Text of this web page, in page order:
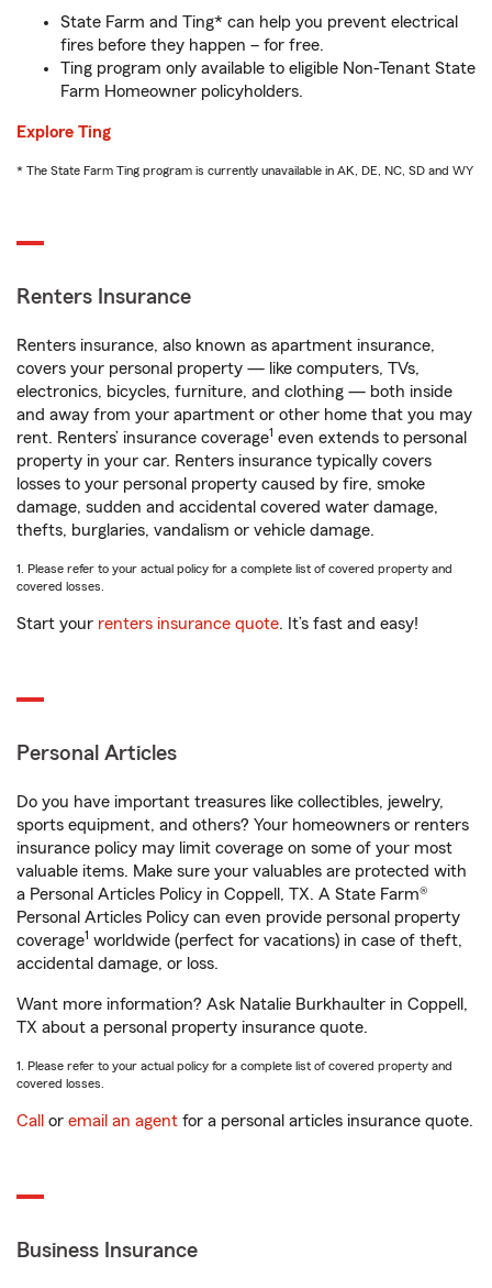
State Farm and Ting* can help you prevent electrical
fires before they happen – for free.
Ting program only available to eligible Non-Tenant State
Farm Homeowner policyholders.
Explore Ting
* The State Farm Ting program is currently unavailable in AK, DE, NC, SD and WY
Renters Insurance
Renters insurance, also known as apartment insurance,
covers your personal property — like computers, TVs,
electronics, bicycles, furniture, and clothing — both inside
and away from your apartment or other home that you may
rent. Renters’ insurance coverage1 even extends to personal
property in your car. Renters insurance typically covers
losses to your personal property caused by fire, smoke
damage, sudden and accidental covered water damage,
thefts, burglaries, vandalism or vehicle damage.
1. Please refer to your actual policy for a complete list of covered property and
covered losses.
Start your renters insurance quote. It’s fast and easy!
Personal Articles
Do you have important treasures like collectibles, jewelry,
sports equipment, and others? Your homeowners or renters
insurance policy may limit coverage on some of your most
valuable items. Make sure your valuables are protected with
a Personal Articles Policy in Coppell, TX. A State Farm®
Personal Articles Policy can even provide personal property
coverage1 worldwide (perfect for vacations) in case of theft,
accidental damage, or loss.
Want more information? Ask Natalie Burkhaulter in Coppell,
TX about a personal property insurance quote.
1. Please refer to your actual policy for a complete list of covered property and
covered losses.
Call or email an agent for a personal articles insurance quote.
Business Insurance